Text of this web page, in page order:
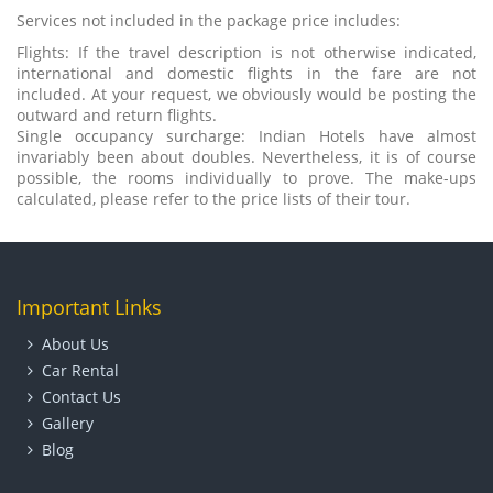
Services not included in the package price includes:
Flights: If the travel description is not otherwise indicated,
international and domestic flights in the fare are not
included. At your request, we obviously would be posting the
outward and return flights.
Single occupancy surcharge: Indian Hotels have almost
invariably been about doubles. Nevertheless, it is of course
possible, the rooms individually to prove. The make-ups
calculated, please refer to the price lists of their tour.
Important Links
About Us
Car Rental
Contact Us
Gallery
Blog